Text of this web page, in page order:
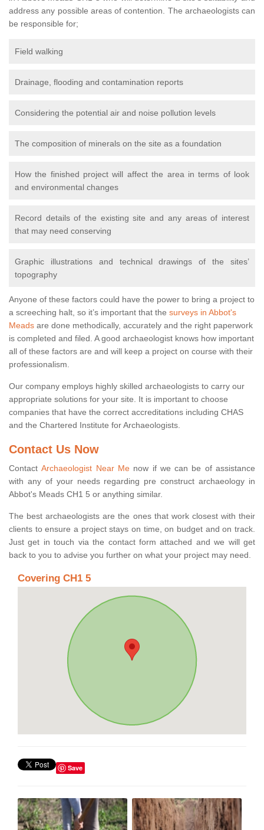
address any possible areas of contention. The archaeologists can
be responsible for;
Field walking
Drainage, flooding and contamination reports
Considering the potential air and noise pollution levels
The composition of minerals on the site as a foundation
How the finished project will affect the area in terms of look
and environmental changes
Record details of the existing site and any areas of interest
that may need conserving
Graphic illustrations and technical drawings of the sites’
topography
Anyone of these factors could have the power to bring a project to
a screeching halt, so it’s important that the surveys in Abbot's
Meads are done methodically, accurately and the right paperwork
is completed and filed. A good archaeologist knows how important
all of these factors are and will keep a project on course with their
professionalism.
Our company employs highly skilled archaeologists to carry our
appropriate solutions for your site. It is important to choose
companies that have the correct accreditations including CHAS
and the Chartered Institute for Archaeologists.
Contact Us Now
ContactArchaeologist Near Menow if we can be of assistance
with any of your needs regarding pre construct archaeology in
Abbot's Meads CH1 5 or anything similar.
The best archaeologists are the ones that work closest with their
clients to ensure a project stays on time, on budget and on track.
Just get in touch via the contact form attached and we will get
back to you to advise you further on what your project may need.
Covering CH1 5
Save